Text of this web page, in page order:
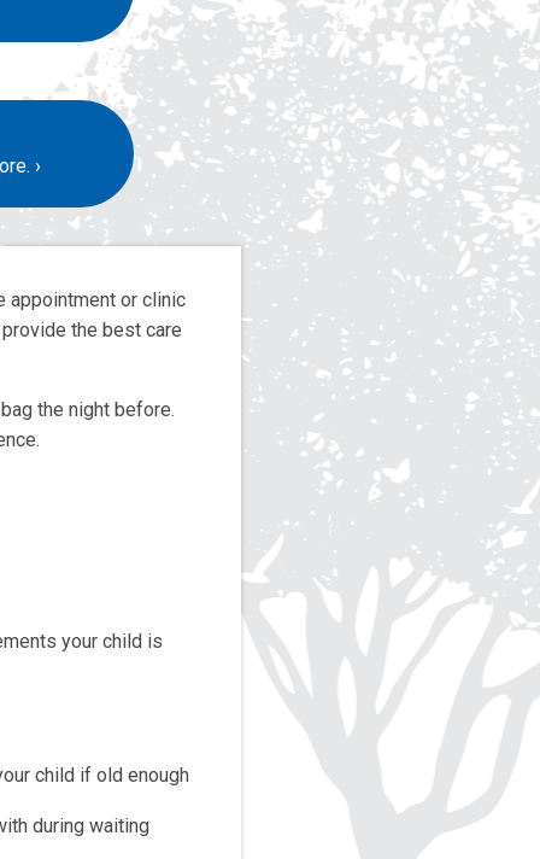
appointment or clinic
the best care
the night before.
your child is
child if old enough
during waiting